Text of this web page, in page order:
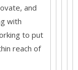
and
with
to put
reach of